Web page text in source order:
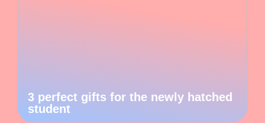
3 perfect gifts for the newly hatched
student